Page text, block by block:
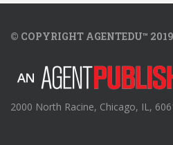
© COPYRIGHT AGENTEDU™ 2019
2000 North Racine, Chicago, IL,